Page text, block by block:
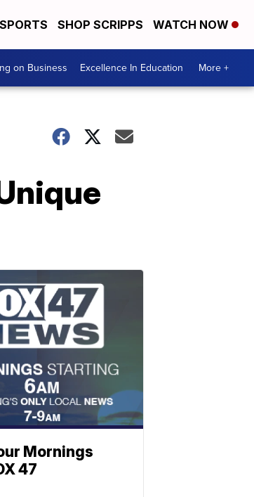
SPORTS SHOP SCRIPPS WATCH NOW
on Business Excellence In Education More +
Mornings
47